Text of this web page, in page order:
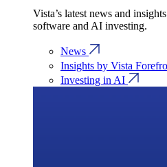
Vista’s latest news and
software and AI investing.
News
Insights by Vista
Investing in AI